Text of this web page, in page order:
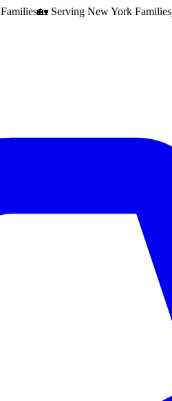
Families🏡 Serving New York Families